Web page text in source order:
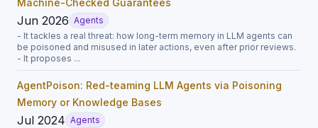
Jun 2026 Agents
- It tackles a real threat: how long-term memory in LLM agents can
be poisoned and misused in later actions, even after prior reviews.
- It proposes ...
AgentPoison: Red-teaming LLM Agents via Poisoning
Memory or Knowledge Bases
Jul 2024 Agents